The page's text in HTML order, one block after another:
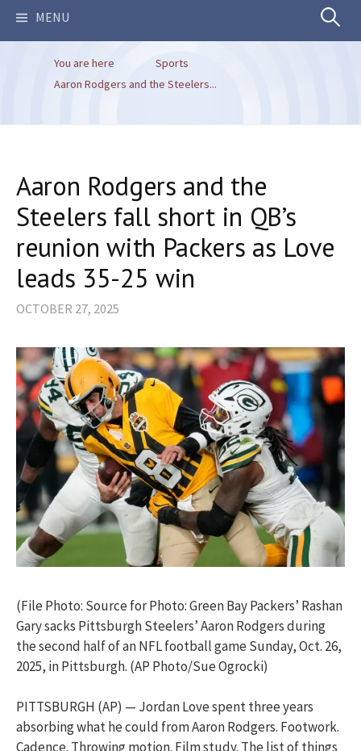
MENU Search
You are here
Sports
Aaron Rodgers and the Steelers...
Aaron Rodgers and the
Steelers fall short in QB’s
reunion with Packers as Love
leads 35-25 win
OCTOBER 27, 2025
(File Photo: Source for Photo: Green Bay Packers’ Rashan
Gary sacks Pittsburgh Steelers’ Aaron Rodgers during
the second half of an NFL football game Sunday, Oct. 26,
2025, in Pittsburgh. (AP Photo/Sue Ogrocki)
PITTSBURGH (AP) — Jordan Love spent three years
absorbing what he could from Aaron Rodgers. Footwork.
Cadence. Throwing motion. Film study. The list of things